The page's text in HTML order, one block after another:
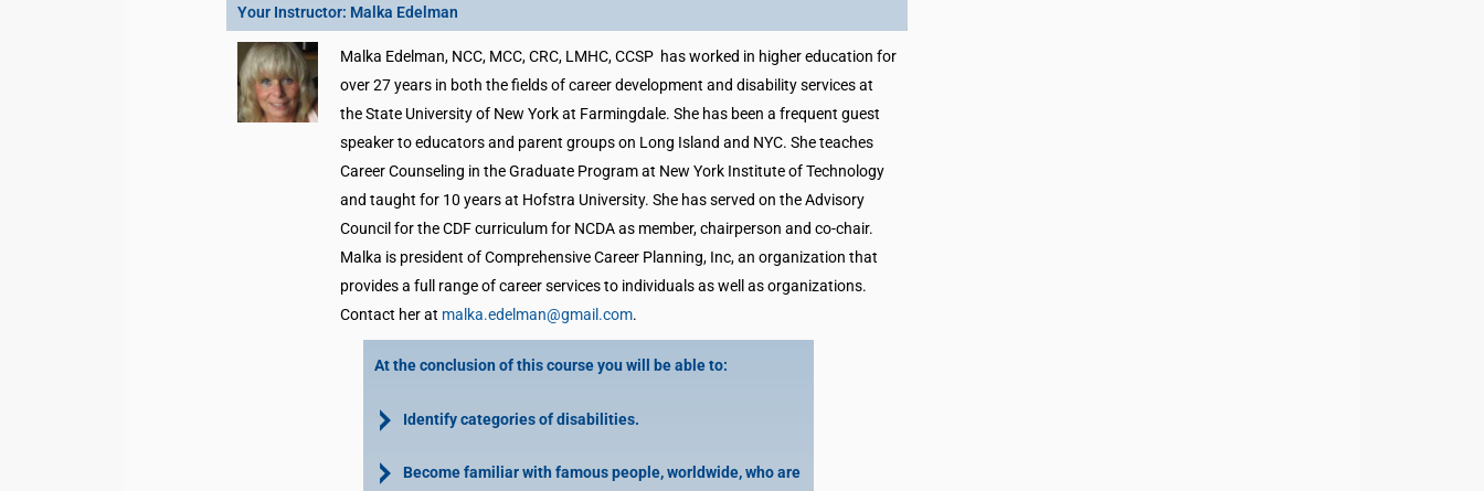
Your Instructor: Malka Edelman
Malka Edelman, NCC, MCC, CRC, LMHC, CCSP has worked in higher education for
over 27 years in both the fields of career development and disability services at
the State University of New York at Farmingdale. She has been a frequent guest
speaker to educators and parent groups on Long Island and NYC. She teaches
Career Counseling in the Graduate Program at New York Institute of Technology
and taught for 10 years at Hofstra University. She has served on the Advisory
Council for the CDF curriculum for NCDA as member, chairperson and co-chair.
Malka is president of Comprehensive Career Planning, Inc, an organization that
provides a full range of career services to individuals as well as organizations.
Contact her at malka.edelman@gmail.com.
At the conclusion of this course you will be able to:
Identify categories of disabilities.
Become familiar with famous people, worldwide, who are